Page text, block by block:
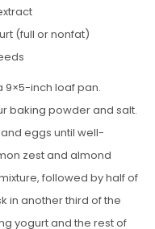
(full or nonfat)
9×5-inch loaf pan.
baking powder and salt.
eggs until well-
zest and almond
followed by half of
in another third of the
yogurt and the rest of